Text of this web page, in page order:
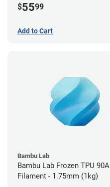
$5599
Add to Cart
Bambu Lab
Bambu Lab Frozen TPU 90A
Filament - 1.75mm (1kg)